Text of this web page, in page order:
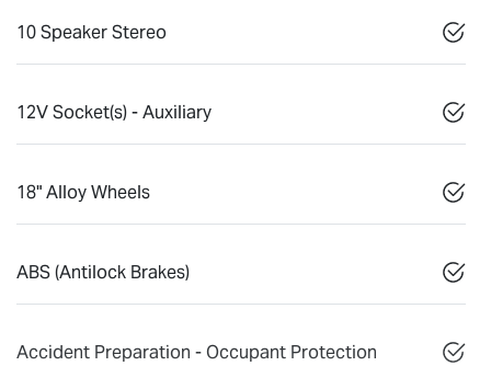
10 Speaker Stereo
12V Socket(s) - Auxiliary
18" Alloy Wheels
ABS (Antilock Brakes)
Accident Preparation - Occupant Protection